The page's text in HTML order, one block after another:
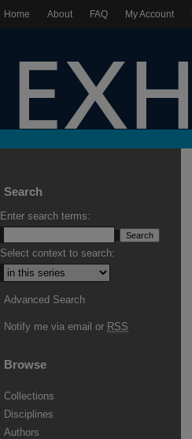
Home About FAQ My Account
Search
Enter search terms:
Select context to search:
Advanced Search
Notify me via email or RSS
Browse
Collections
Disciplines
Authors